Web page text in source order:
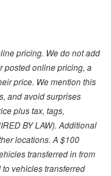
pricing. We do not add
posted online pricing, a
price. We mention this
and avoid surprises
plus tax, tags,
BY LAW). Additional
locations. A $100
transferred in from
vehicles transferred